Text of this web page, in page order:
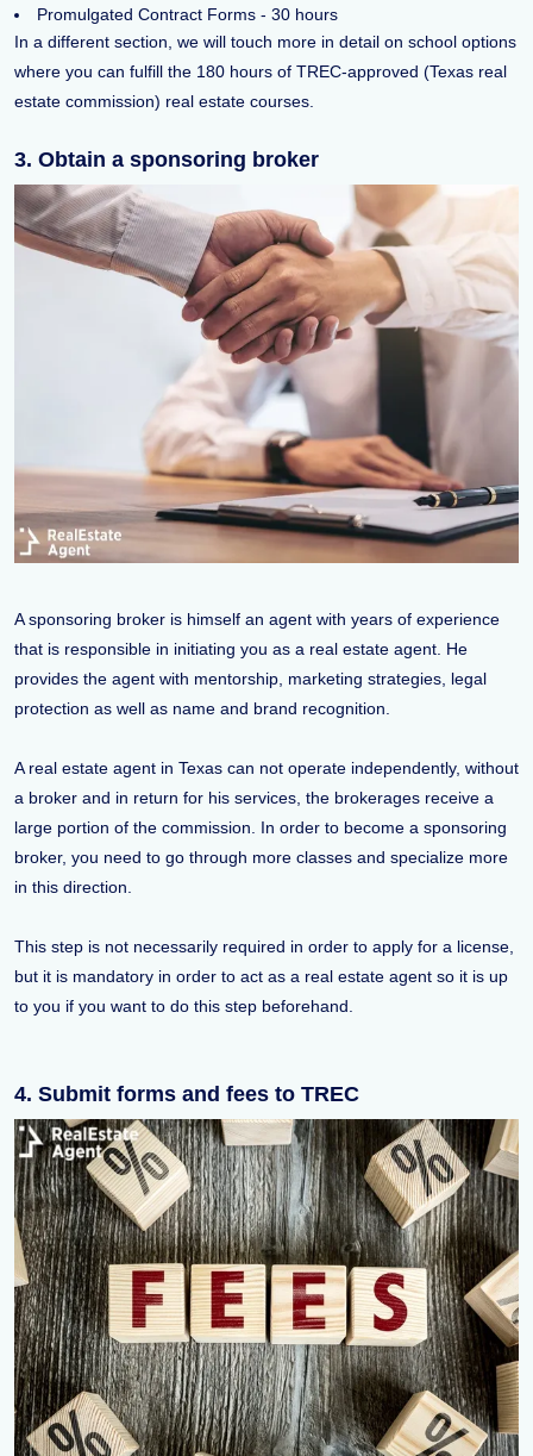
Promulgated Contract Forms - 30 hours
In a different section, we will touch more in detail on school options
where you can fulfill the 180 hours of TREC-approved (Texas real
estate commission) real estate courses.
3. Obtain a sponsoring broker
A sponsoring broker is himself an agent with years of experience
that is responsible in initiating you as a real estate agent. He
provides the agent with mentorship, marketing strategies, legal
protection as well as name and brand recognition.
A real estate agent in Texas can not operate independently, without
a broker and in return for his services, the brokerages receive a
large portion of the commission. In order to become a sponsoring
broker, you need to go through more classes and specialize more
in this direction.
This step is not necessarily required in order to apply for a license,
but it is mandatory in order to act as a real estate agent so it is up
to you if you want to do this step beforehand.
4. Submit forms and fees to TREC